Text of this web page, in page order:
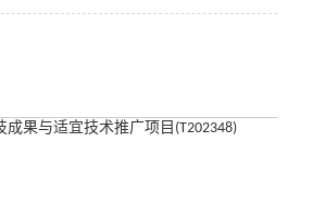
果与适宜技术推广项目(T202348)